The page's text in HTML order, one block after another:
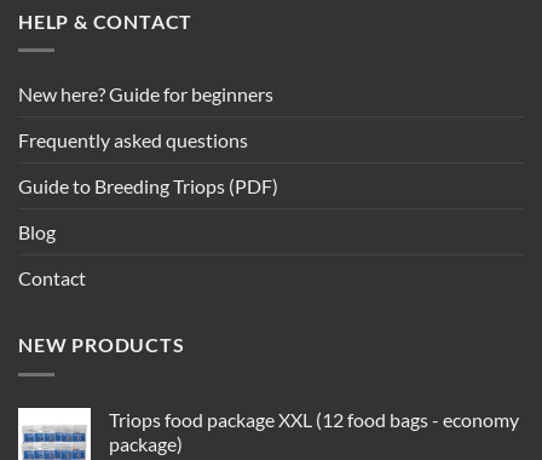
HELP & CONTACT
New here? Guide for beginners
Frequently asked questions
Guide to Breeding Triops (PDF)
Blog
Contact
NEW PRODUCTS
Triops food package XXL (12 food bags - economy
package)